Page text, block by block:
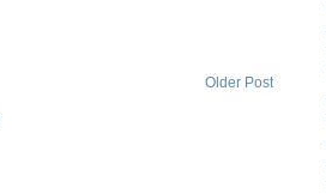
Older Post